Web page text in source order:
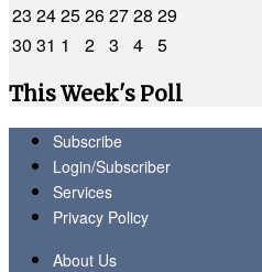
23 2425262728 29
30 31 1 2 3 4 5
This Week's Poll
Subscribe
Login/Subscriber
Services
Privacy Policy
About Us